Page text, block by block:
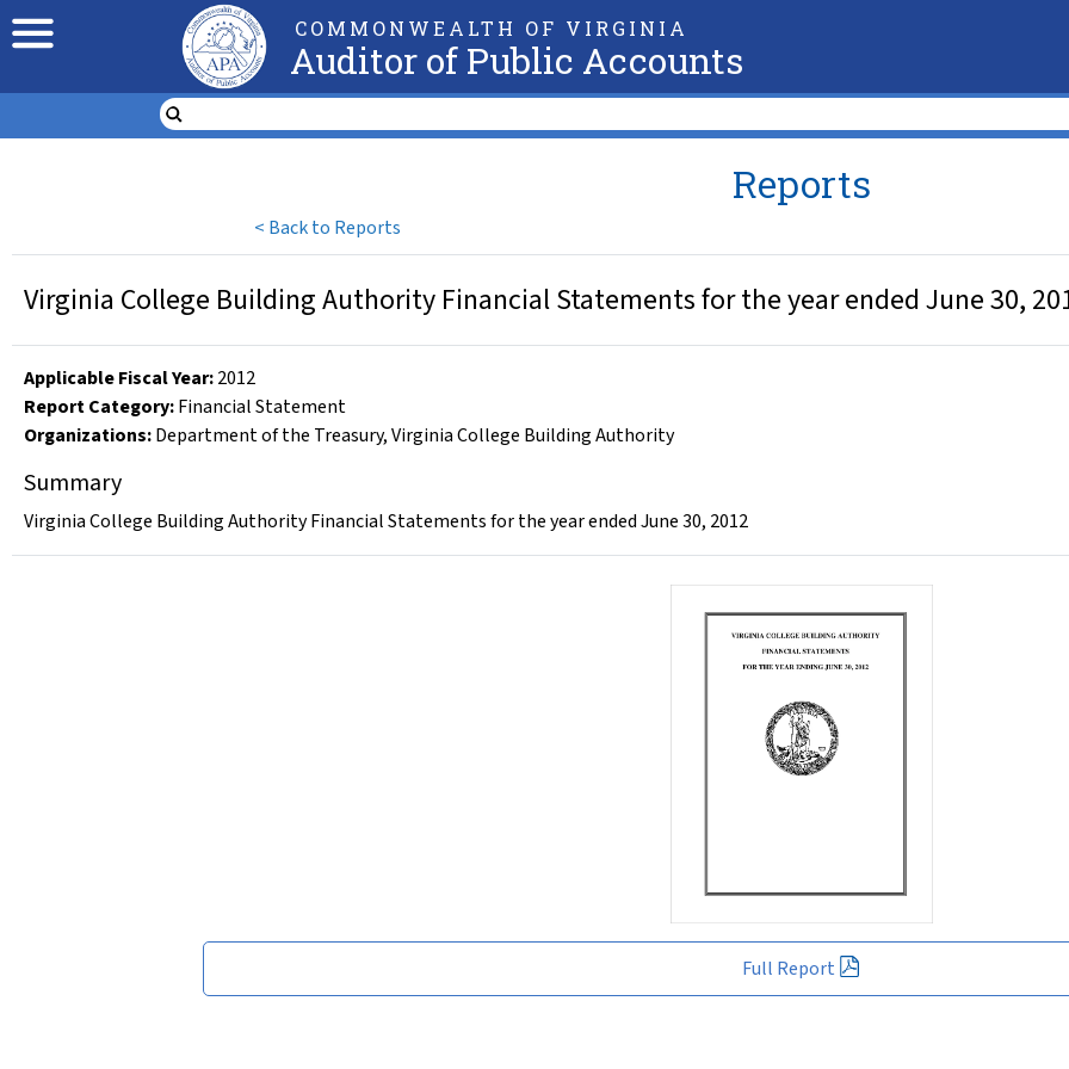
COMMONWEALTH OF VIRGINIA
Auditor of Public Accounts
< Back to Reports
Reports
Full Report
Virginia College Building Authority Financial Statements for the year ended June 30,
Applicable Fiscal Year:2012
Report Category:Financial Statement
Organizations:Department of the Treasury,Virginia College Building Authority
Summary
Virginia College Building Authority Financial Statements for the year ended June 30, 2012